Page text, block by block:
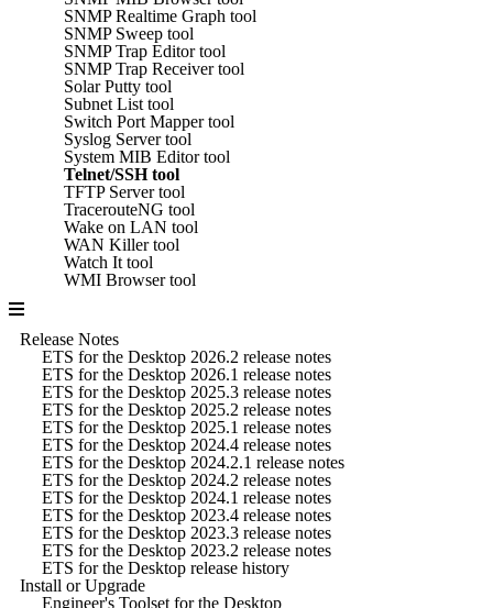
SNMP Realtime Graph tool
SNMP Sweep tool
SNMP Trap Editor tool
SNMP Trap Receiver tool
Solar Putty tool
Subnet List tool
Switch Port Mapper tool
Syslog Server tool
System MIB Editor tool
Telnet/SSH tool
TFTP Server tool
TracerouteNG tool
Wake on LAN tool
WAN Killer tool
Watch It tool
WMI Browser tool
Release Notes
ETS for the Desktop 2026.2 release notes
ETS for the Desktop 2026.1 release notes
ETS for the Desktop 2025.3 release notes
ETS for the Desktop 2025.2 release notes
ETS for the Desktop 2025.1 release notes
ETS for the Desktop 2024.4 release notes
ETS for the Desktop 2024.2.1 release notes
ETS for the Desktop 2024.2 release notes
ETS for the Desktop 2024.1 release notes
ETS for the Desktop 2023.4 release notes
ETS for the Desktop 2023.3 release notes
ETS for the Desktop 2023.2 release notes
ETS for the Desktop release history
Install or Upgrade
Engineer's Toolset for the Desktop